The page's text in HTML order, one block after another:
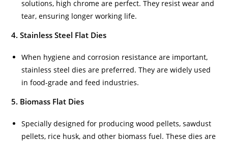
solutions, high chrome are perfect. They resist wear and
tear, ensuring longer working life.
4. Stainless Steel Flat Dies
When hygiene and corrosion resistance are important,
stainless steel dies are preferred. They are widely used
in food-grade and feed industries.
5. Biomass Flat Dies
Specially designed for producing wood pellets, sawdust
pellets, rice husk, and other biomass fuel. These dies are